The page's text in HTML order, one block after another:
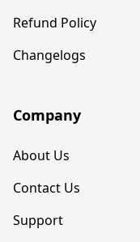
Refund Policy
Changelogs
Company
About Us
Contact Us
Support